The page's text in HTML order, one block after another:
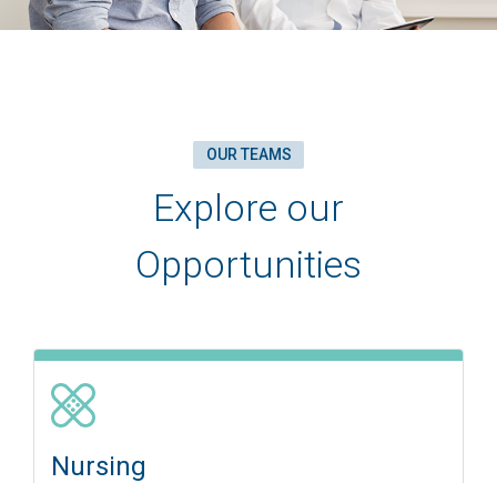
OUR TEAMS
Explore our
Opportunities
Nursing